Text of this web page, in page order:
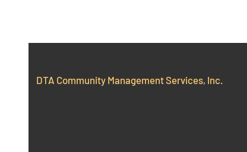
DTA Community Management Services, Inc.